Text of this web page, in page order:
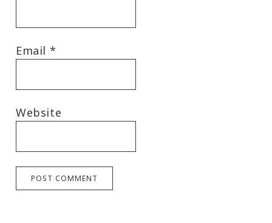
Email *
Website